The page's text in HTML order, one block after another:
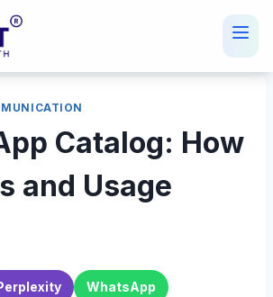
Catalog: How
and Usage
WhatsApp